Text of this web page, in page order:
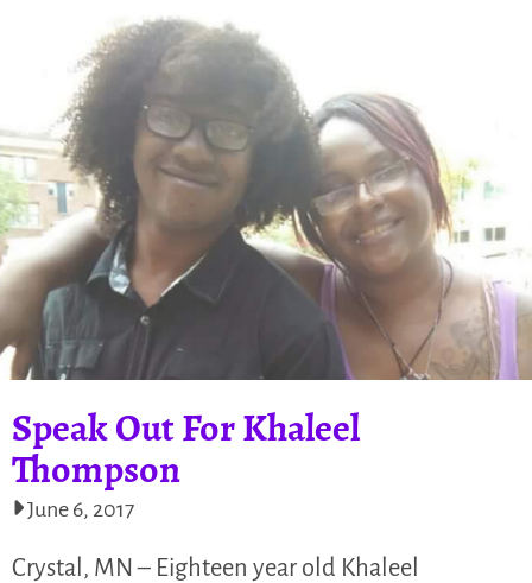
Speak Out For Khaleel
Thompson
June 6, 2017
Crystal, MN – Eighteen year old Khaleel